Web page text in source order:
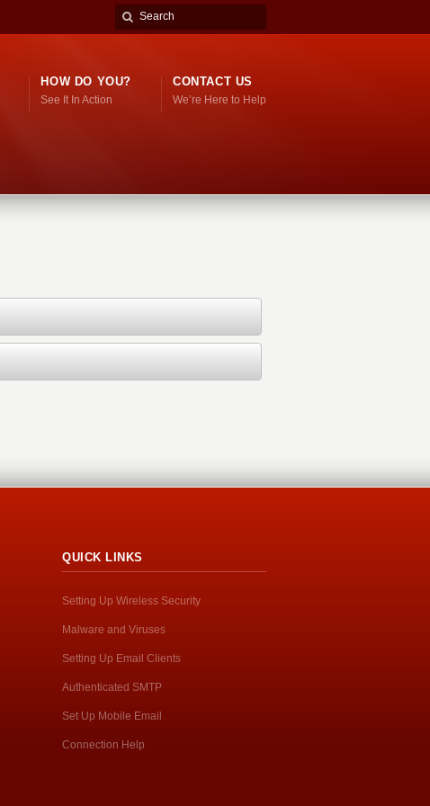
HOW DO YOU?
See It In Action
CONTACT US
We’re Here to Help
QUICK LINKS
Setting Up Wireless Security
Malware and Viruses
Setting Up Email Clients
Authenticated SMTP
Set Up Mobile Email
Connection Help